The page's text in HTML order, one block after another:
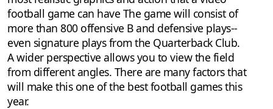
football game can have The game will consist of
more than 800 offensive B and defensive plays--
even signature plays from the Quarterback Club.
A wider perspective allows you to view the field
from different angles. There are many factors that
will make this one of the best football games this
year.